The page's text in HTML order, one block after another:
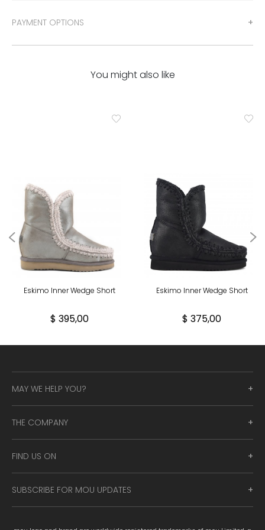
PAYMENT OPTIONS
You might also like
Eskimo Inner Wedge Short
$ 395,00
Eskimo Inner Wedge Short
$ 375,00
MAY WE HELP YOU?
THE COMPANY
FIND US ON
SUBSCRIBE FOR MOU UPDATES